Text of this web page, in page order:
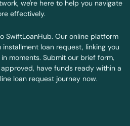
we're here to help you navigate
effectively.
SwiftLoanHub. Our online platform
loan request, linking you
moments. Submit our brief form,
have funds ready within a
loan request journey now.